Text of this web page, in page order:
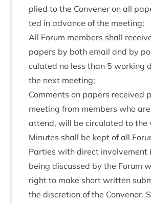
plied to the Con­vener on all
ted in advance of the meeting;
All For­um mem­bers shall
papers by both email and by
cu­lated no less than 5 work­ing
the next meeting;
Com­ments on papers received
meet­ing from mem­bers who
attend, will be cir­cu­lated to the
Minutes shall be kept of all
Parties with dir­ect involve­ment
being dis­cussed by the For­um
right to make short writ­ten
the dis­cre­tion of the Con­ven­or.